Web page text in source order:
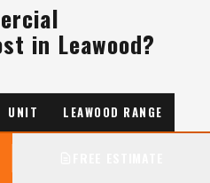
in Leawood?
UNIT LEAWOOD RANGE